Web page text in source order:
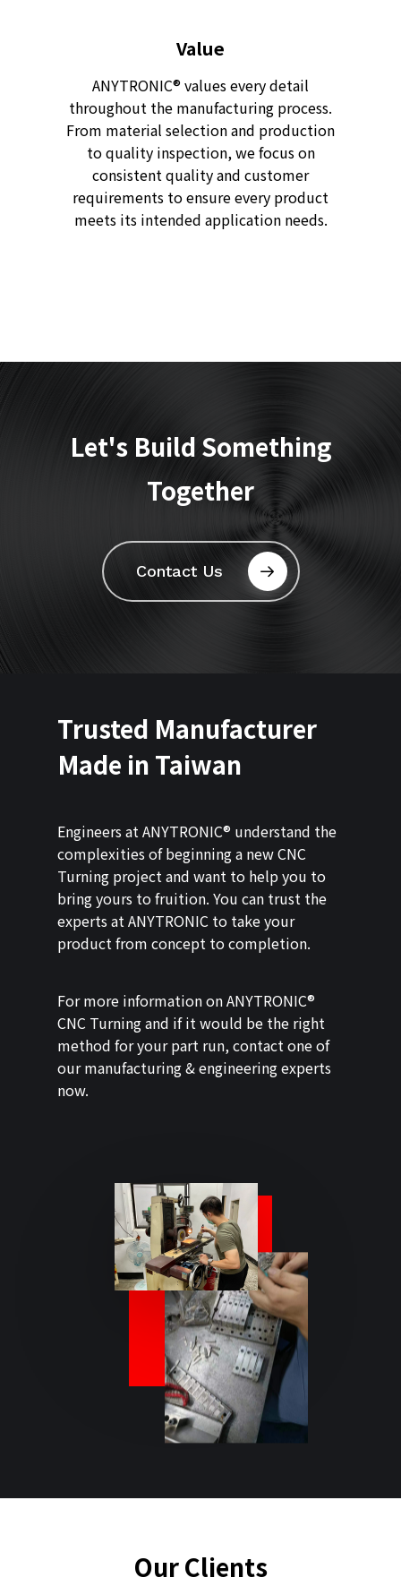
Value
ANYTRONIC® values every detail
throughout the manufacturing process.
From material selection and production
to quality inspection, we focus on
consistent quality and customer
requirements to ensure every product
meets its intended application needs.
Let's Build Something
Together
Contact Us
Trusted Manufacturer
Made in Taiwan
Engineers at ANYTRONIC® understand the
complexities of beginning a new CNC
Turning project and want to help you to
bring yours to fruition. You can trust the
experts at ANYTRONIC to take your
product from concept to completion.
For more information on ANYTRONIC®
CNC Turning and if it would be the right
method for your part run, contact one of
our manufacturing & engineering experts
now.
Our Clients